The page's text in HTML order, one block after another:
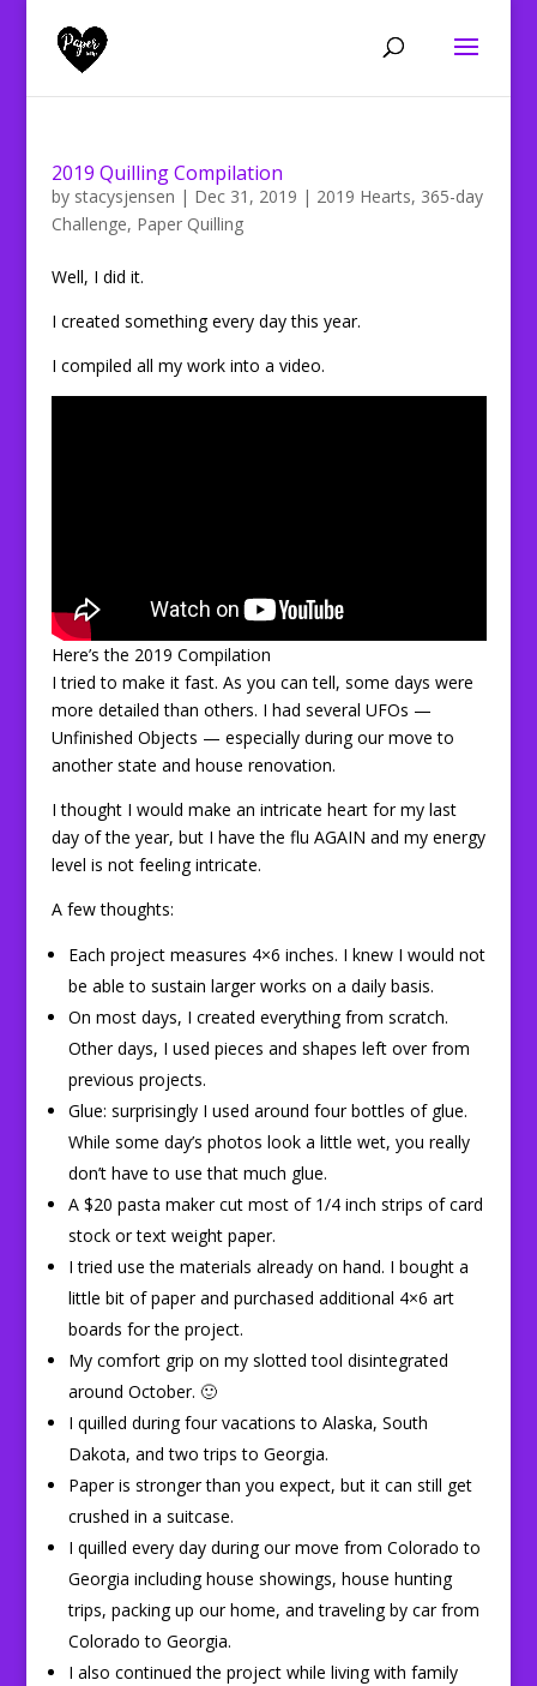
2019 Quilling Compilation
by stacysjensen | Dec 31, 2019 | 2019 Hearts, 365-day
Challenge, Paper Quilling
Well, I did it.
I created something every day this year.
I compiled all my work into a video.
Here’s the 2019 Compilation
I tried to make it fast. As you can tell, some days were
more detailed than others. I had several UFOs —
Unfinished Objects — especially during our move to
another state and house renovation.
I thought I would make an intricate heart for my last
day of the year, but I have the flu AGAIN and my energy
level is not feeling intricate.
A few thoughts:
Each project measures 4×6 inches. I knew I would not
be able to sustain larger works on a daily basis.
On most days, I created everything from scratch.
Other days, I used pieces and shapes left over from
previous projects.
Glue: surprisingly I used around four bottles of glue.
While some day’s photos look a little wet, you really
don’t have to use that much glue.
A $20 pasta maker cut most of 1/4 inch strips of card
stock or text weight paper.
I tried use the materials already on hand. I bought a
little bit of paper and purchased additional 4×6 art
boards for the project.
My comfort grip on my slotted tool disintegrated
around October. 🙂
I quilled during four vacations to Alaska, South
Dakota, and two trips to Georgia.
Paper is stronger than you expect, but it can still get
crushed in a suitcase.
I quilled every day during our move from Colorado to
Georgia including house showings, house hunting
trips, packing up our home, and traveling by car from
Colorado to Georgia.
I also continued the project while living with family